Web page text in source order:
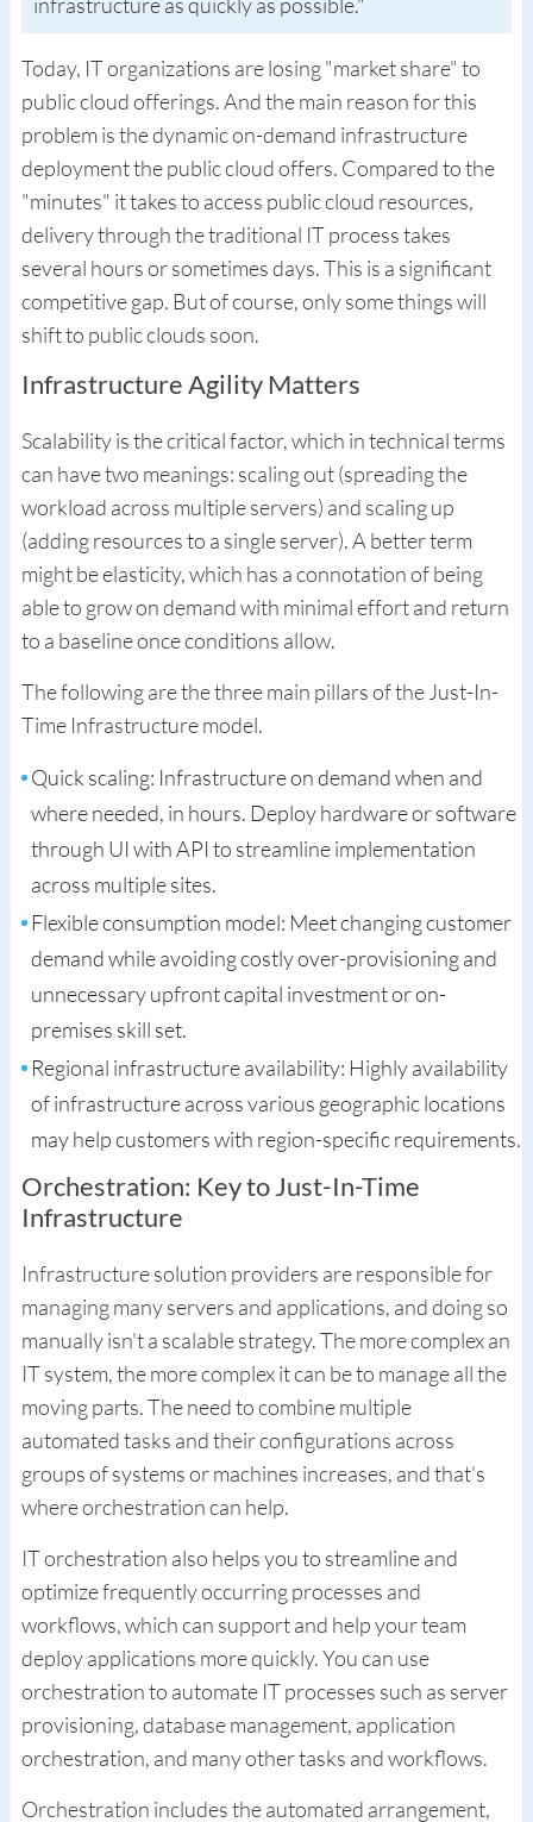
Today, IT organizations are losing "market share" to
public cloud offerings. And the main reason for this
problem is the dynamic on-demand infrastructure
deployment the public cloud offers. Compared to the
"minutes" it takes to access public cloud resources,
delivery through the traditional IT process takes
several hours or sometimes days. This is a significant
competitive gap. But of course, only some things will
shift to public clouds soon.
Infrastructure Agility Matters
Scalability is the critical factor, which in technical terms
can have two meanings: scaling out (spreading the
workload across multiple servers) and scaling up
(adding resources to a single server). A better term
might be elasticity, which has a connotation of being
able to grow on demand with minimal effort and return
to a baseline once conditions allow.
The following are the three main pillars of the Just-In-
Time Infrastructure model.
Quick scaling: Infrastructure on demand when and
where needed, in hours. Deploy hardware or software
through UI with API to streamline implementation
across multiple sites.
Flexible consumption model: Meet changing customer
demand while avoiding costly over-provisioning and
unnecessary upfront capital investment or on-
premises skill set.
Regional infrastructure availability: Highly availability
of infrastructure across various geographic locations
may help customers with region-specific requirements.
Orchestration: Key to Just-In-Time
Infrastructure
Infrastructure solution providers are responsible for
managing many servers and applications, and doing so
manually isn't a scalable strategy. The more complex an
IT system, the more complex it can be to manage all the
moving parts. The need to combine multiple
automated tasks and their configurations across
groups of systems or machines increases, and that's
where orchestration can help.
IT orchestration also helps you to streamline and
optimize frequently occurring processes and
workflows, which can support and help your team
deploy applications more quickly. You can use
orchestration to automate IT processes such as server
provisioning, database management, application
orchestration, and many other tasks and workflows.
Orchestration includes the automated arrangement,